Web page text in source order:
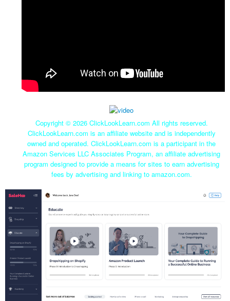
Copyright © 2026 ClickLookLearn.com All rights reserved.
ClickLookLearn.com is an affiliate website and is independently
owned and operated. ClickLookLearn.com is a participant in the
Amazon Services LLC Associates Program, an affiliate advertising
program designed to provide a means for sites to earn advertising
fees by advertising and linking to amazon.com.